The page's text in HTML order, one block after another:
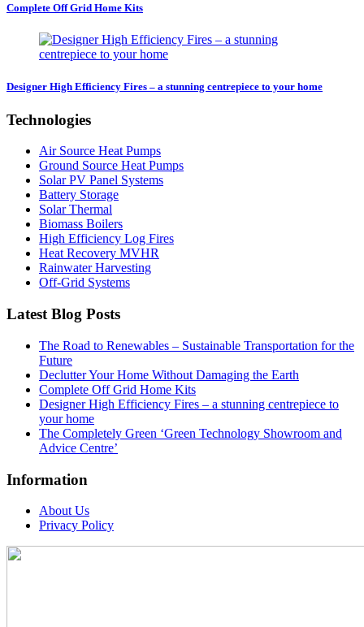
Complete Off Grid Home Kits
Designer High Efficiency Fires – a stunning centrepiece to your home
Technologies
Air Source Heat Pumps
Ground Source Heat Pumps
Solar PV Panel Systems
Battery Storage
Solar Thermal
Biomass Boilers
High Efficiency Log Fires
Heat Recovery MVHR
Rainwater Harvesting
Off-Grid Systems
Latest Blog Posts
The Road to Renewables – Sustainable Transportation for the
Future
Declutter Your Home Without Damaging the Earth
Complete Off Grid Home Kits
Designer High Efficiency Fires – a stunning centrepiece to
your home
The Completely Green ‘Green Technology Showroom and
Advice Centre’
Information
About Us
Privacy Policy